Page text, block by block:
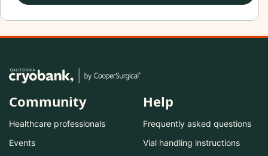
Community
Healthcare professionals
Events
Help
Frequently asked questions
Vial handling instructions